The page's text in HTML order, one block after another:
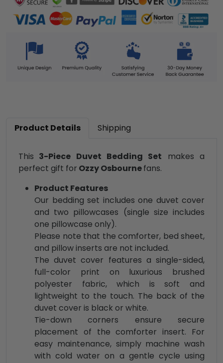
Product Details Shipping
This 3-Piece Duvet Bedding Set makes a
perfect gift for Ozzy Osbournefans.
Product Features
Our bedding set includes one duvet cover
and two pillowcases (single size includes
one pillowcase only).
Please note that the comforter, bed sheet,
and pillow inserts are not included.
The duvet cover features a single-sided,
full-color print on luxurious brushed
polyester fabric, which is soft and
lightweight to the touch. The back of the
duvet cover is black or white.
Tie-down corners ensure secure
placement of the comforter insert. For
easy maintenance, simply machine wash
with cold water on a gentle cycle using